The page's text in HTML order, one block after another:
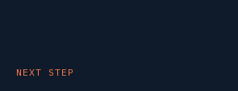
NEXT STEP